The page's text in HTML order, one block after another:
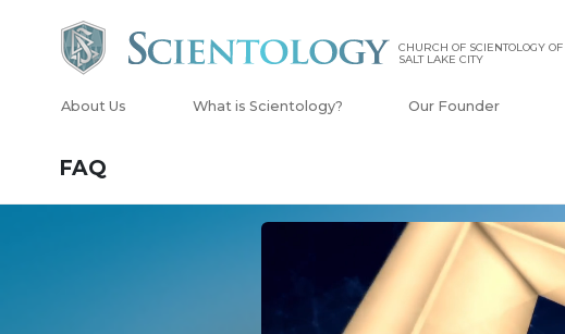
CHURCH OF SCIENTOLOGY OF
SALT LAKE CITY
About Us What is Scientology? Our Founder
FAQ